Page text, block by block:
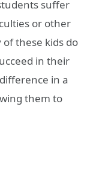
suffer
or other
these kids do
in their
in a
them to